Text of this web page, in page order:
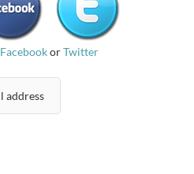
FacebookorTwitter